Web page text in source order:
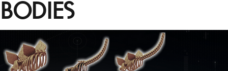
Fossil Mount
Fossil Skull
Display
Fossil Skull
Mount
BODIES